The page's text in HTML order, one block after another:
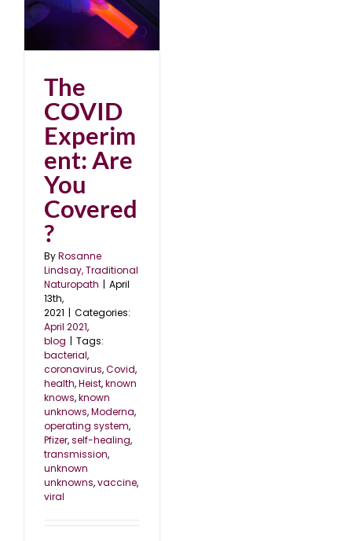
The
COVID
Experim
ent: Are
You
Covered
?
ByRosanne
Lindsay, Traditional
Naturopath
April
13th,
2021
Categories:
April 2021,
blog
Tags:
bacterial,
coronavirus,Covid,
health,Heist,known
knows,known
unknows,Moderna,
operating system,
Pfizer,self-healing,
transmission,
unknown
unknowns,vaccine,
viral